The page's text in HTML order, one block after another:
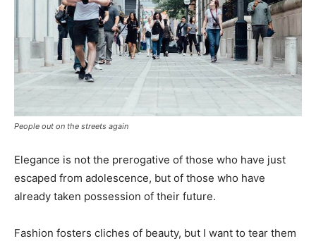
People out on the streets again
Elegance is not the prerogative of those who have just
escaped from adolescence, but of those who have
already taken possession of their future.
Fashion fosters cliches of beauty, but I want to tear them